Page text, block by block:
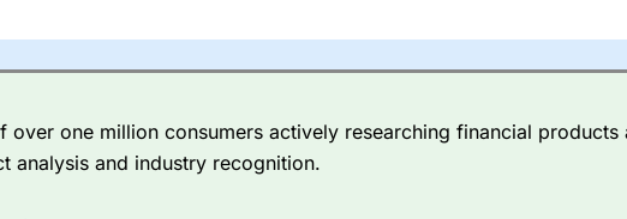
are available on 12,000 markets including, 23 equity indices, thousands of
bonds, and interest rates, and an industry-leading 182 FX pars.
one million consumers actively researching financial products
analysis and industry recognition.